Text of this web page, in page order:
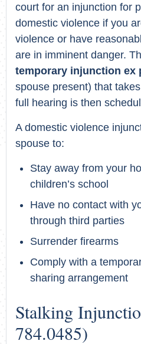
court for an injunction for
domestic violence if you
violence or have
are in imminent danger.
temporary injunction ex
spouse present) that
full hearing is then
A domestic violence
spouse to:
Stay away from your
children’s school
Have no contact with
through third parties
Surrender firearms
Comply with a
sharing arrangement
Stalking
784.0485)